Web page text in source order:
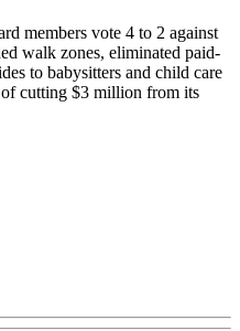
members vote 4 to 2 against
walk zones, eliminated paid-
to babysitters and child care
cutting $3 million from its